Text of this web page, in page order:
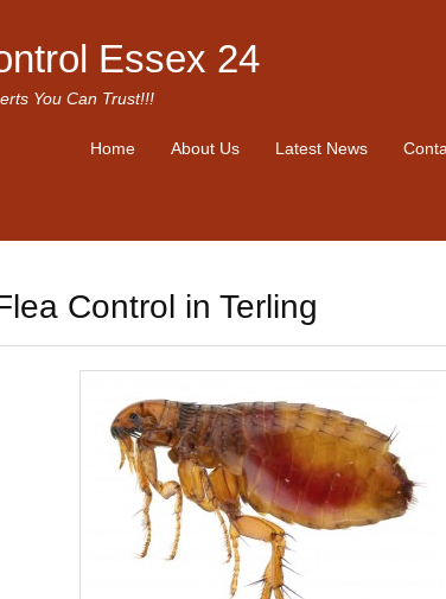
Essex 24
You Can Trust!!!
Home About Us Latest News
Control in Terling